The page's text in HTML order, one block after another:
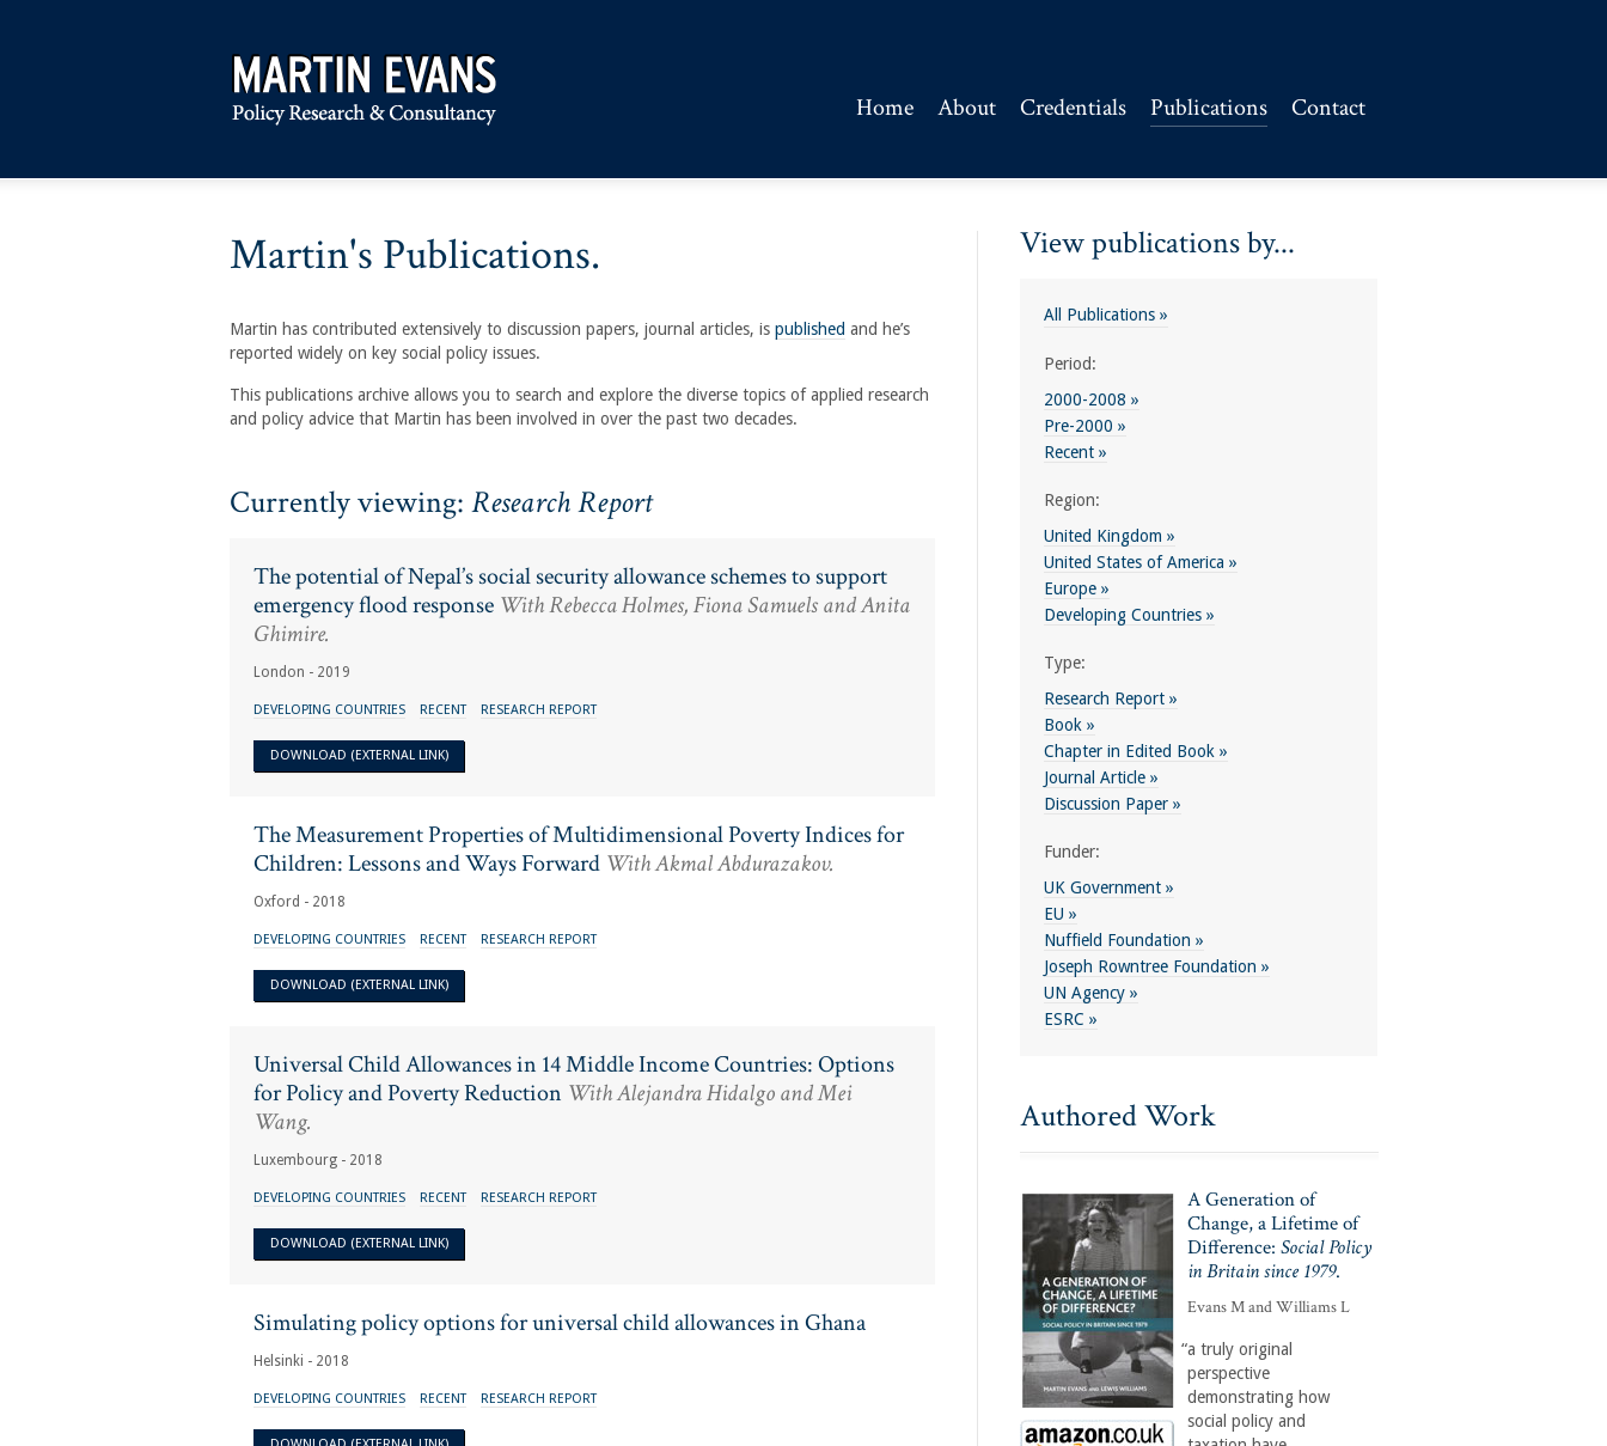
Home About Credentials Publications Contact
Martin's Publications.
Martin has contributed extensively to discussion papers, journal articles, is published and he’s
reported widely on key social policy issues.
This publications archive allows you to search and explore the diverse topics of applied research
and policy advice that Martin has been involved in over the past two decades.
Currently viewing: Research Report
The potential of Nepal’s social security allowance schemes to support
emergency flood response With Rebecca Holmes, Fiona Samuels and Anita
Ghimire.
London - 2019
DEVELOPING COUNTRIES RECENT RESEARCH REPORT
DOWNLOAD (EXTERNAL LINK)
The Measurement Properties of Multidimensional Poverty Indices for
Children: Lessons and Ways Forward With Akmal Abdurazakov.
Oxford - 2018
DEVELOPING COUNTRIES RECENT RESEARCH REPORT
DOWNLOAD (EXTERNAL LINK)
Universal Child Allowances in 14 Middle Income Countries: Options
for Policy and Poverty Reduction With Alejandra Hidalgo and Mei
Wang.
Luxembourg - 2018
DEVELOPING COUNTRIES RECENT RESEARCH REPORT
DOWNLOAD (EXTERNAL LINK)
Simulating policy options for universal child allowances in Ghana
Helsinki - 2018
DEVELOPING COUNTRIES RECENT RESEARCH REPORT
View publications by...
All Publications »
Period:
2000-2008 »
Pre-2000 »
Recent »
Region:
United Kingdom »
United States of America »
Europe »
Developing Countries »
Type:
Research Report »
Book »
Chapter in Edited Book »
Journal Article »
Discussion Paper »
Funder:
UK Government »
EU »
Nuffield Foundation »
Joseph Rowntree Foundation »
UN Agency »
ESRC »
Authored Work
A Generation of
Change, a Lifetime of
Difference: Social Policy
in Britain since 1979.
Evans M and Williams L
“a truly original
perspective
demonstrating how
social policy and